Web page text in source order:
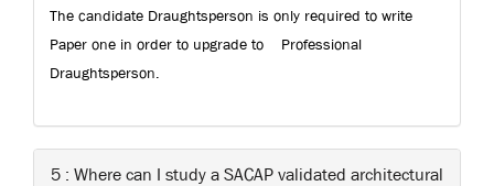
The candidate Draughtsperson is only required to write
Paper one in order to upgrade to
Professional
Draughtsperson.
5 : Where can I study a SACAP validated architectural